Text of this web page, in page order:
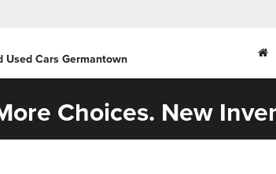
Used Cars Germantown
Choices. New